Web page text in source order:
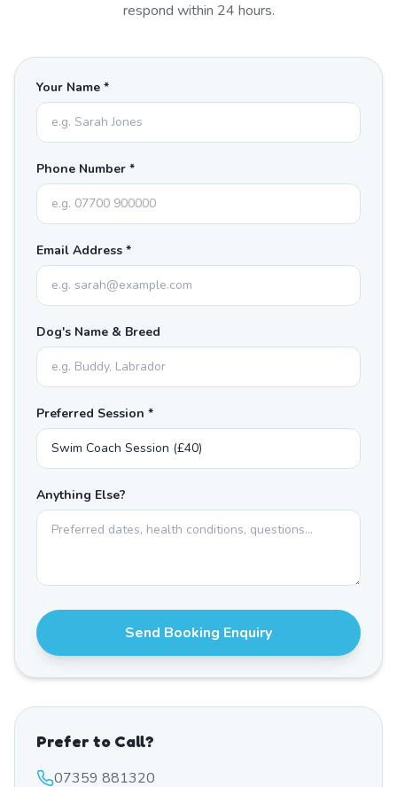
respond within 24 hours.
Your Name *
Phone Number *
Email Address *
Dog's Name & Breed
Preferred Session *
Anything Else?
Send Booking Enquiry
Prefer to Call?
07359 881320